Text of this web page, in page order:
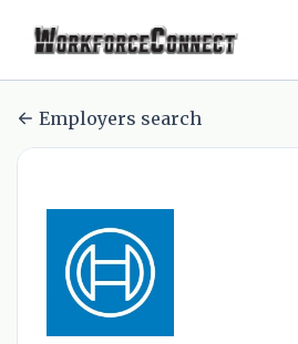
Employers search